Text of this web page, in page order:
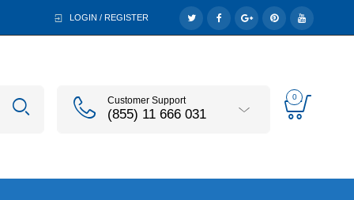
LOGIN / REGISTER
Customer Support
(855) 11 666 031
0